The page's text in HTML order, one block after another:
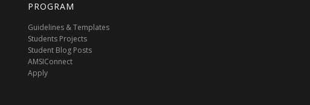
PROGRAM
Guidelines & Templates
Students Projects
Student Blog Posts
AMSIConnect
Apply